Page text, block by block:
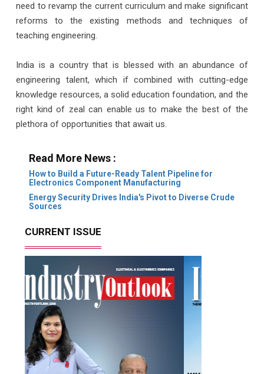
need to revamp the current curriculum and make significant
reforms to the existing methods and techniques of
teaching engineering.
India is a country that is blessed with an abundance of
engineering talent, which if combined with cutting-edge
knowledge resources, a solid education foundation, and the
right kind of zeal can enable us to make the best of the
plethora of opportunities that await us.
Read More News :
How to Build a Future-Ready Talent Pipeline for
Electronics Component Manufacturing
Energy Security Drives India's Pivot to Diverse Crude
Sources
CURRENT ISSUE